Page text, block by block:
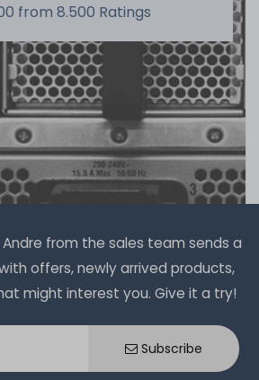
from 8.500 Ratings
from the sales team sends a
offers, newly arrived products,
might interest you. Give it a try!
Subscribe